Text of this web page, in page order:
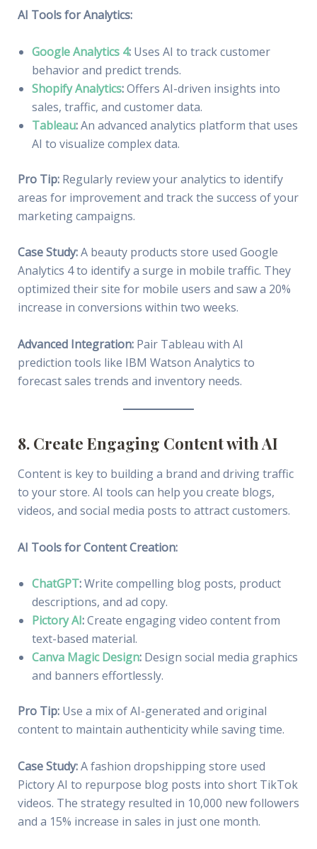
AI Tools for Analytics:
Google Analytics 4:Uses AI to track customer
behavior and predict trends.
Shopify Analytics:Offers AI-driven insights into
sales, traffic, and customer data.
Tableau:An advanced analytics platform that uses
AI to visualize complex data.
Pro Tip:Regularly review your analytics to identify
areas for improvement and track the success of your
marketing campaigns.
Case Study:A beauty products store used Google
Analytics 4 to identify a surge in mobile traffic. They
optimized their site for mobile users and saw a 20%
increase in conversions within two weeks.
Advanced Integration:Pair Tableau with AI
prediction tools like IBM Watson Analytics to
forecast sales trends and inventory needs.
8. Create Engaging Content with AI
Content is key to building a brand and driving traffic
to your store. AI tools can help you create blogs,
videos, and social media posts to attract customers.
AI Tools for Content Creation:
ChatGPT:Write compelling blog posts, product
descriptions, and ad copy.
Pictory AI:Create engaging video content from
text-based material.
Canva Magic Design:Design social media graphics
and banners effortlessly.
Pro Tip:Use a mix of AI-generated and original
content to maintain authenticity while saving time.
Case Study:A fashion dropshipping store used
Pictory AI to repurpose blog posts into short TikTok
videos. The strategy resulted in 10,000 new followers
and a 15% increase in sales in just one month.